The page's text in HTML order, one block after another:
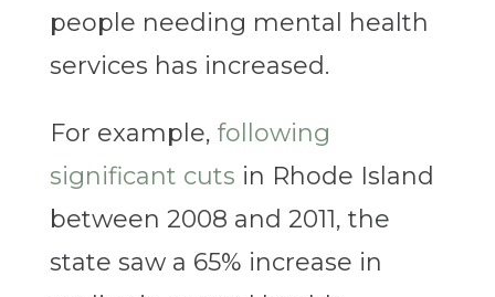
people needing mental health
services has increased.
For example, following
significant cuts in Rhode Island
between 2008 and 2011, the
state saw a 65% increase in